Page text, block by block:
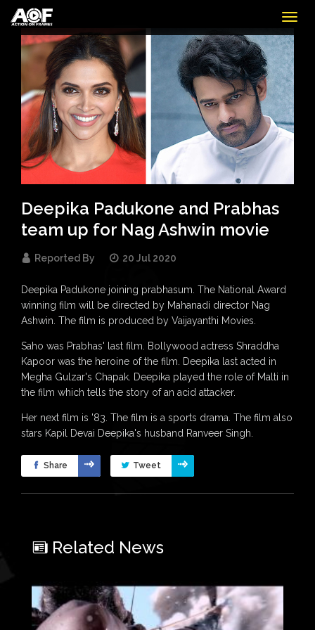
Deepika Padukone and Prabhas
team up for Nag Ashwin movie
Reported By 20 Jul 2020
Deepika Padukone joining prabhasum. The National Award
winning film will be directed by Mahanadi director Nag
Ashwin. The film is produced by Vaijayanthi Movies.
Saho was Prabhas' last film. Bollywood actress Shraddha
Kapoor was the heroine of the film. Deepika last acted in
Megha Gulzar's Chapak. Deepika played the role of Malti in
the film which tells the story of an acid attacker.
Her next film is '83. The film is a sports drama. The film also
stars Kapil Devai Deepika's husband Ranveer Singh.
Share Tweet
Related News